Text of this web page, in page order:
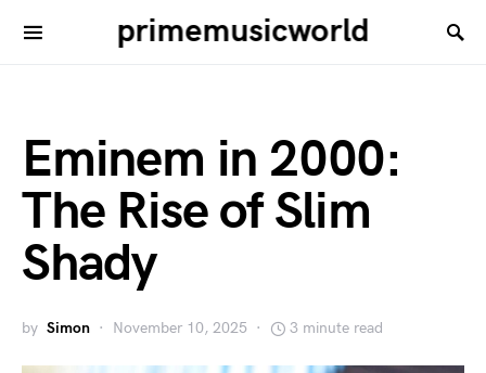
primemusicworld
Eminem in 2000:
The Rise of Slim
Shady
by Simon November 10, 2025 3 minute read